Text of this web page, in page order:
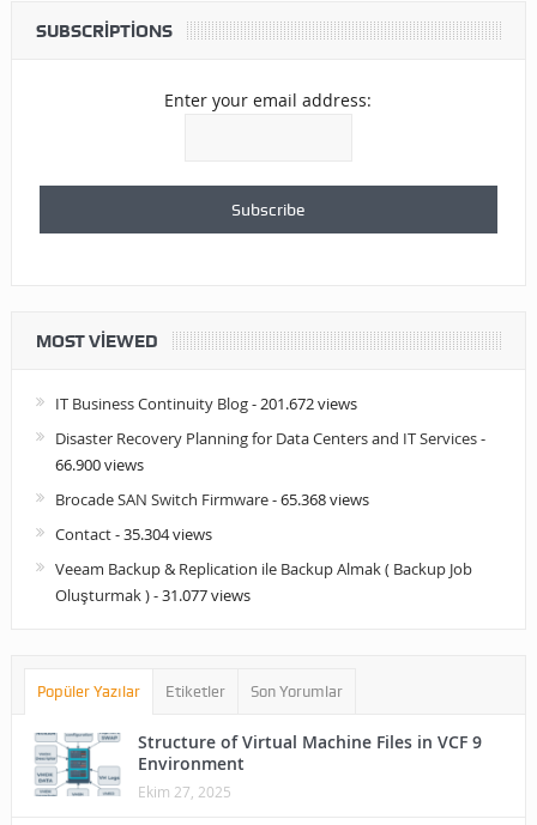
SUBSCRIPTIONS
Enter your email address:
MOST VIEWED
IT Business Continuity Blog- 201.672 views
Disaster Recovery Planning for Data Centers and IT Services-
66.900 views
Brocade SAN Switch Firmware- 65.368 views
Contact- 35.304 views
Veeam Backup & Replication ile Backup Almak ( Backup Job
Oluşturmak )- 31.077 views
Popüler Yazılar Etiketler Son Yorumlar
Structure of Virtual Machine Files in VCF 9
Environment
Ekim 27, 2025